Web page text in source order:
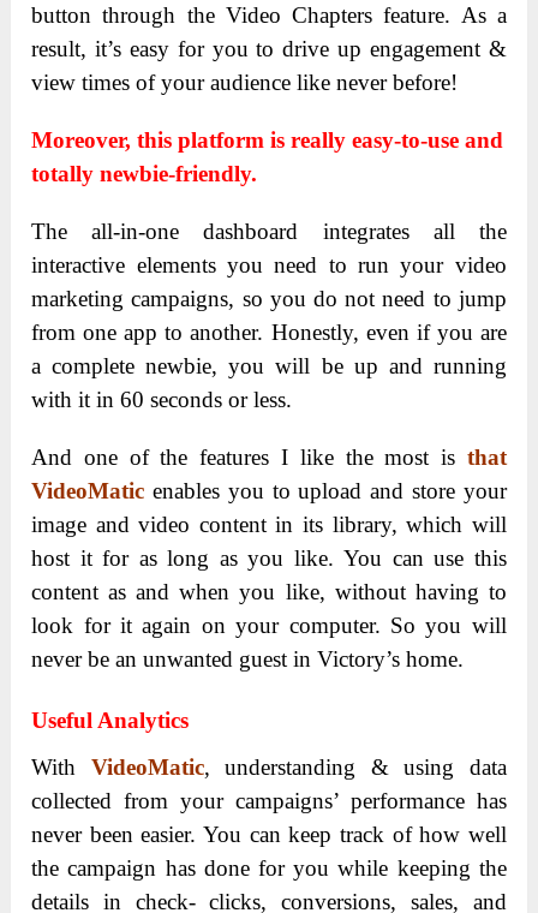
button through the Video Chapters feature. As a
result, it’s easy for you to drive up engagement &
view times of your audience like never before!
Moreover, this platform is really easy-to-use and
totally newbie-friendly.
The all-in-one dashboard integrates all the
interactive elements you need to run your video
marketing campaigns, so you do not need to jump
from one app to another. Honestly, even if you are
a complete newbie, you will be up and running
with it in 60 seconds or less.
And one of the features I like the most is that
VideoMatic enables you to upload and store your
image and video content in its library, which will
host it for as long as you like. You can use this
content as and when you like, without having to
look for it again on your computer. So you will
never be an unwanted guest in Victory’s home.
Useful Analytics
With VideoMatic, understanding & using data
collected from your campaigns’ performance has
never been easier. You can keep track of how well
the campaign has done for you while keeping the
details in check- clicks, conversions, sales, and